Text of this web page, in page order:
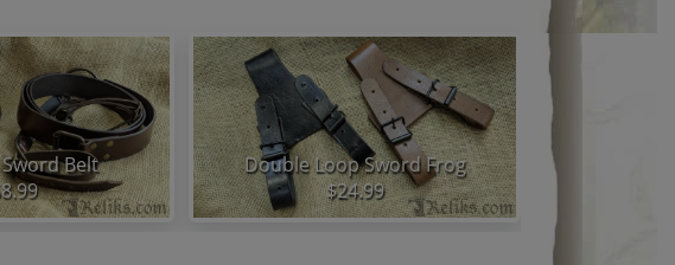
Belt
Double Loop Sword Frog
$24.99